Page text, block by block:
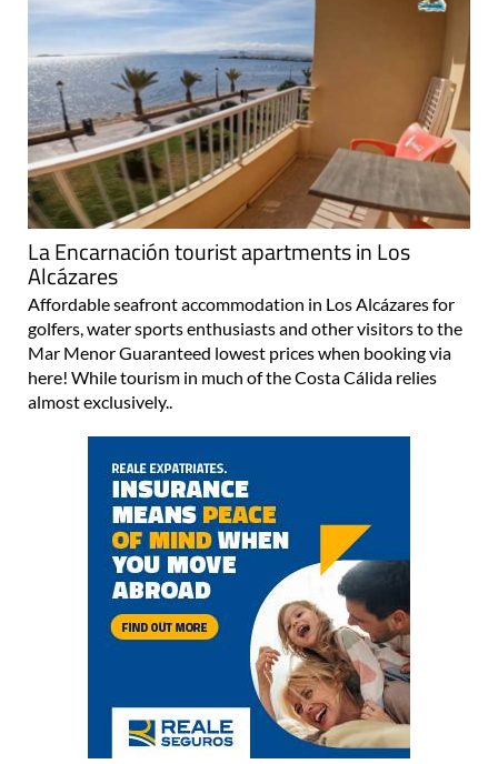
La Encarnación tourist apartments in Los
Alcázares
Affordable seafront accommodation in Los Alcázares for
golfers, water sports enthusiasts and other visitors to the
Mar Menor Guaranteed lowest prices when booking via
here! While tourism in much of the Costa Cálida relies
almost exclusively..